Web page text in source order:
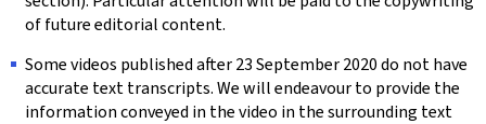
of future editorial content.
Some videos published after 23 September 2020 do not have
accurate text transcripts. We will endeavour to provide the
information conveyed in the video in the surrounding text